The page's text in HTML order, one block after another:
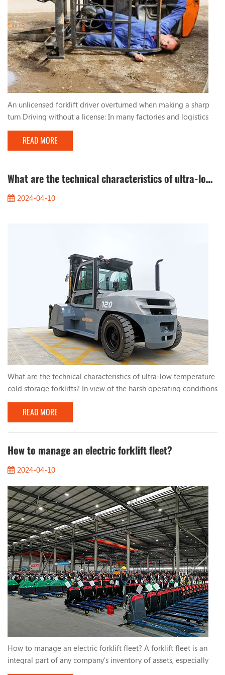
An unlicensed forklift driver overturned when making a sharp
turn Driving without a license: In many factories and logistics
centers, due to urgent production needs, workers who lack
qualified training and qualifications are sometimes hired to
operate forklifts. These unlicensed drivers lack basic
understanding and skills in forklift operation, resulting in
improper driving behavior. Too fast, too...
READ MORE
What are the technical characteristics of ultra-low temperature cold storage forklifts?
2024-04-10
What are the technical characteristics of ultra-low temperature
cold storage forklifts? In view of the harsh operating conditions
of low temperature and high humidity in cold storage, cold
storage forklifts should aim to meet the technical
characteristics and take countermeasures to ensure the normal
operation of the forklift. The specific measures are as follows:
1. Electrical component reliabili...
READ MORE
How to manage an electric forklift fleet?
2024-04-10
How to manage an electric forklift fleet? A forklift fleet is an
integral part of any company's inventory of assets, especially
electric forklifts. They use lead-acid batteries or lithium